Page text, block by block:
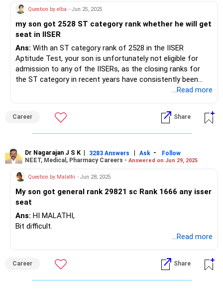
Question by elba - Jun 25, 2025
my son got 2528 ST category rank whether he will get
seat in IISER
Ans: With an ST category rank of 2528 in the IISER
Aptitude Test, your son is unfortunately not eligible for
admission to any of the IISERs, as the closing ranks for
the ST category in recent years have consistently been
much lower—typically between 54 and 475 across all IISER
Bhopal, and Kolkata. Even at the most accessible IISERs,
such as Berhampur and Tirupati, the ST closing ranks have
not exceeded 475 in the latest rounds, and cutoffs are
competition and limited seats. The recommendation is to
consider other science institutes or state-level options, as
admission to IISER with a 2528 ST category rank is not
possible. All the BEST for the Admission & a Prosperous
Future!
Follow RediffGURUS to Know More on 'Careers | Money |
Health | Relationships'.
...Read more
Career Share
Dr Nagarajan J S K | 3283 Answers | Ask -
Follow
NEET, Medical, Pharmacy Careers - Answered on Jun 29, 2025
Question by Malathi - Jun 28, 2025
My son got general rank 29821 sc Rank 1666 any isser
seat
Ans: HI MALATHI,
Bit difficult.
...Read more
Career Share